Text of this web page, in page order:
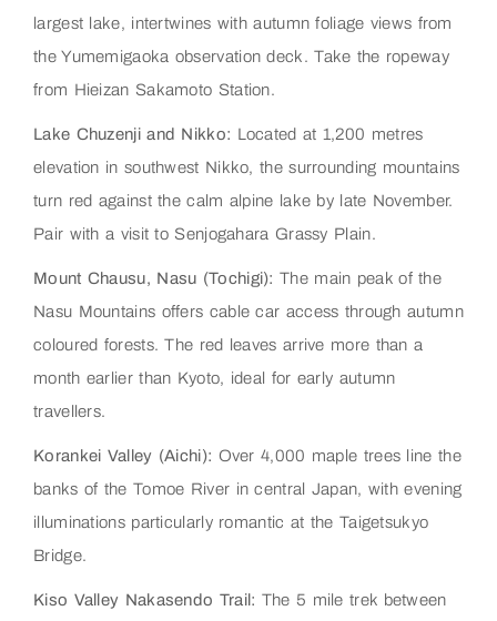
largest lake, intertwines with autumn foliage views from
the Yumemigaoka observation deck. Take the ropeway
from Hieizan Sakamoto Station.
Lake Chuzenji and Nikko: Located at 1,200 metres
elevation in southwest Nikko, the surrounding mountains
turn red against the calm alpine lake by late November.
Pair with a visit to Senjogahara Grassy Plain.
Mount Chausu, Nasu (Tochigi): The main peak of the
Nasu Mountains offers cable car access through autumn
coloured forests. The red leaves arrive more than a
month earlier than Kyoto, ideal for early autumn
travellers.
Korankei Valley (Aichi): Over 4,000 maple trees line the
banks of the Tomoe River in central Japan, with evening
illuminations particularly romantic at the Taigetsukyo
Bridge.
Kiso Valley Nakasendo Trail: The 5 mile trek between